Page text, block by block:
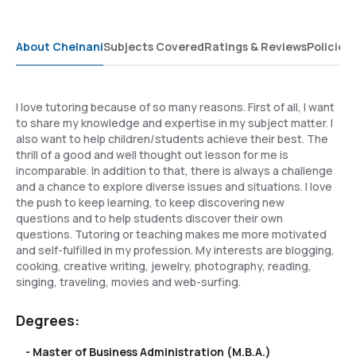
About ChelnaniSubjects CoveredRatings & ReviewsPolicies
I love tutoring because of so many reasons. First of all, I want
to share my knowledge and expertise in my subject matter. I
also want to help children/students achieve their best. The
thrill of a good and well thought out lesson for me is
incomparable. In addition to that, there is always a challenge
and a chance to explore diverse issues and situations. I love
the push to keep learning, to keep discovering new
questions and to help students discover their own
questions. Tutoring or teaching makes me more motivated
and self-fulfilled in my profession. My interests are blogging,
cooking, creative writing, jewelry, photography, reading,
singing, traveling, movies and web-surfing.
Degrees:
- Master of Business Administration (M.B.A.)